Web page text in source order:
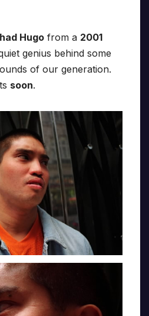
Hugo from a 2001
genius behind some
of our generation.
soon.